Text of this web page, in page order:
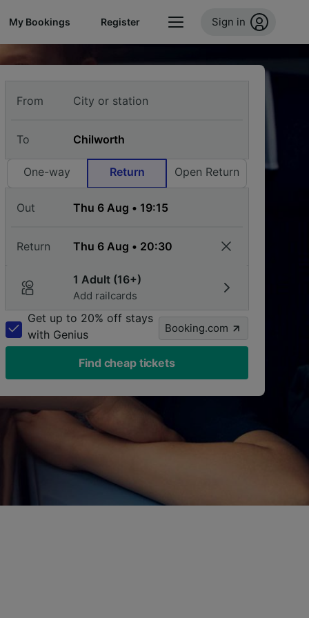
My Bookings Register Sign in
From
To
One-way Return Open Return
Out
Return
1 Adult (16+)
Add railcards
Get up to 20% off stays
with Genius
Booking.com
Find cheap tickets